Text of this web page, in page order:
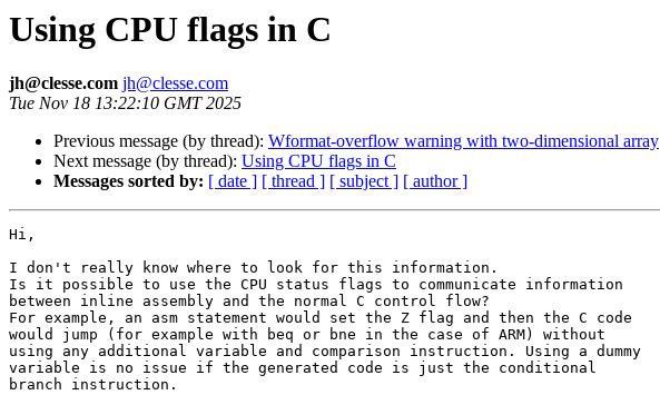
Using CPU flags in C
jh@clesse.com jh@clesse.com
Tue Nov 18 13:22:10 GMT 2025
Previous message (by thread): Wformat-overflow warning with two-dimensional array
Next message (by thread): Using CPU flags in C
Messages sorted by: [ date ] [ thread ] [ subject ] [ author ]
Hi,
I don't really know where to look for this information.
Is it possible to use the CPU status flags to communicate information
between inline assembly and the normal C control flow?
For example, an asm statement would set the Z flag and then the C code
would jump (for example with beq or bne in the case of ARM) without
using any additional variable and comparison instruction. Using a dummy
variable is no issue if the generated code is just the conditional
branch instruction.